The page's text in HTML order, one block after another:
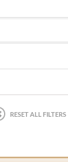
RESET ALL FILTERS